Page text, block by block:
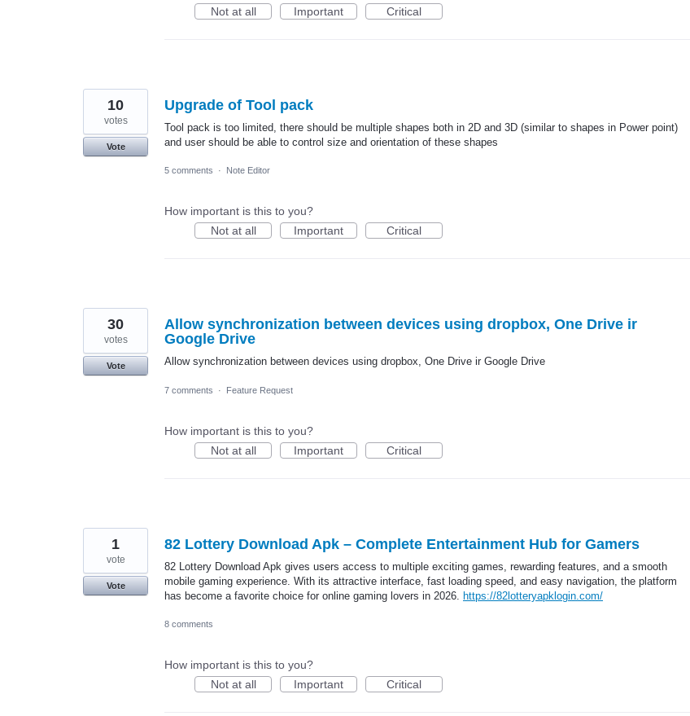
Not at all
Important Critical
Upgrade of Tool pack
Tool pack is too limited, there should be multiple shapes both in 2D and 3D (similar to shapes in Power point)
and user should be able to control size and orientation of these shapes
10
votes
Vote
5 comments · Note Editor
How important is this to you?
Not at all
Important Critical
Allow synchronization between devices using dropbox, One Drive ir
Google Drive
Allow synchronization between devices using dropbox, One Drive ir Google Drive
30
votes
Vote
7 comments · Feature Request
How important is this to you?
Not at all
Important Critical
82 Lottery Download Apk – Complete Entertainment Hub for Gamers
82 Lottery Download Apk gives users access to multiple exciting games, rewarding features, and a smooth
mobile gaming experience. With its attractive interface, fast loading speed, and easy navigation, the platform
has become a favorite choice for online gaming lovers in 2026. https://82lotteryapklogin.com/
1
vote
Vote
8 comments
How important is this to you?
Not at all
Important Critical